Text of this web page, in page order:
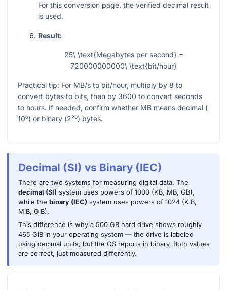
For this conversion page, the verified decimal result
is used.
Result:
25\ \text{Megabytes per second} =
720000000000\ \text{bit/hour}
Practical tip: For MB/s to bit/hour, multiply by 8 to
convert bytes to bits, then by 3600 to convert seconds
to hours. If needed, confirm whether MB means decimal (
10⁶) or binary (2²⁰) bytes.
Decimal (SI) vs Binary (IEC)
There are two systems for measuring digital data. The
decimal (SI) system uses powers of 1000 (KB, MB, GB),
while the binary (IEC) system uses powers of 1024 (KiB,
MiB, GiB).
This difference is why a 500 GB hard drive shows roughly
465 GiB in your operating system — the drive is labeled
using decimal units, but the OS reports in binary. Both values
are correct, just measured differently.